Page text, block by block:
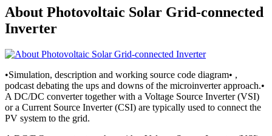
About Photovoltaic Solar Grid-connected
Inverter
•Simulation, description and working source code diagram• ,
podcast debating the ups and downs of the microinverter approach.•
A DC/DC converter together with a Voltage Source Inverter (VSI)
or a Current Source Inverter (CSI) are typically used to connect the
PV system to the grid.